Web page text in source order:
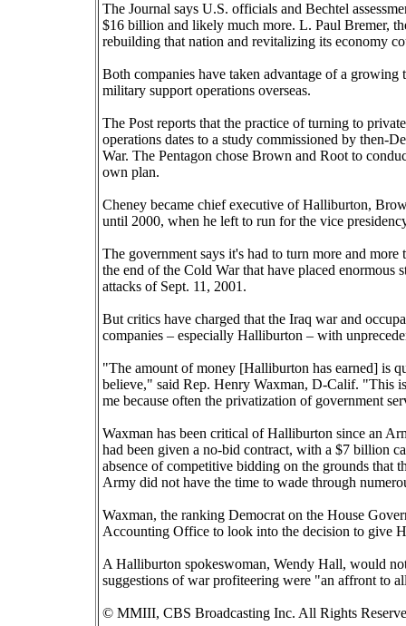
The Journal says U.S. officials and Bechtel
$16 billion and likely much more. L. Paul Bremer,
rebuilding that nation and revitalizing its economy
Both companies have taken advantage of a
military support operations overseas.
The Post reports that the practice of turning to
operations dates to a study commissioned by then-
War. The Pentagon chose Brown and Root to
own plan.
Cheney became chief executive of Halliburton,
until 2000, when he left to run for the vice
The government says it's had to turn more and
the end of the Cold War that have placed enormous
attacks of Sept. 11, 2001.
But critics have charged that the Iraq war and
companies – especially Halliburton – with
"The amount of money [Halliburton has earned] is
believe," said Rep. Henry Waxman, D-Calif. "This
me because often the privatization of government
Waxman has been critical of Halliburton since an
had been given a no-bid contract, with a $7 billion
absence of competitive bidding on the grounds that
Army did not have the time to wade through
Waxman, the ranking Democrat on the House
Accounting Office to look into the decision to give
A Halliburton spokeswoman, Wendy Hall, would
suggestions of war profiteering were "an affront to
© MMIII, CBS Broadcasting Inc. All Rights